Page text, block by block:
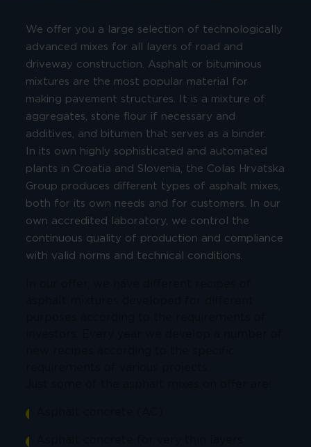
We offer you a large selection of technologically
advanced mixes for all layers of road and
driveway construction. Asphalt or bituminous
mixtures are the most popular material for
making pavement structures. It is a mixture of
aggregates, stone flour if necessary and
additives, and bitumen that serves as a binder.
In its own highly sophisticated and automated
plants in Croatia and Slovenia, the Colas Hrvatska
Group produces different types of asphalt mixes,
both for its own needs and for customers. In our
own accredited laboratory, we control the
continuous quality of production and compliance
with valid norms and technical conditions.